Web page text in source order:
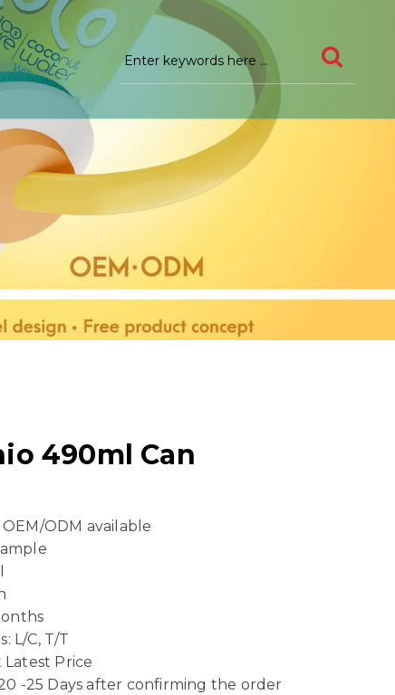
490ml Can
OEM/ODM available
L/C, T/T
Latest Price
-25 Days after confirming the order